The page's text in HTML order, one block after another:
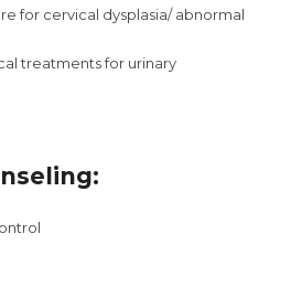
for cervical dysplasia/ abnormal
treatments for urinary